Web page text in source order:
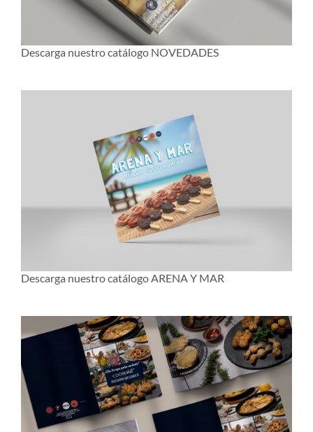
Descarga nuestro catálogo NOVEDADES
Descarga nuestro catálogo ARENA Y MAR